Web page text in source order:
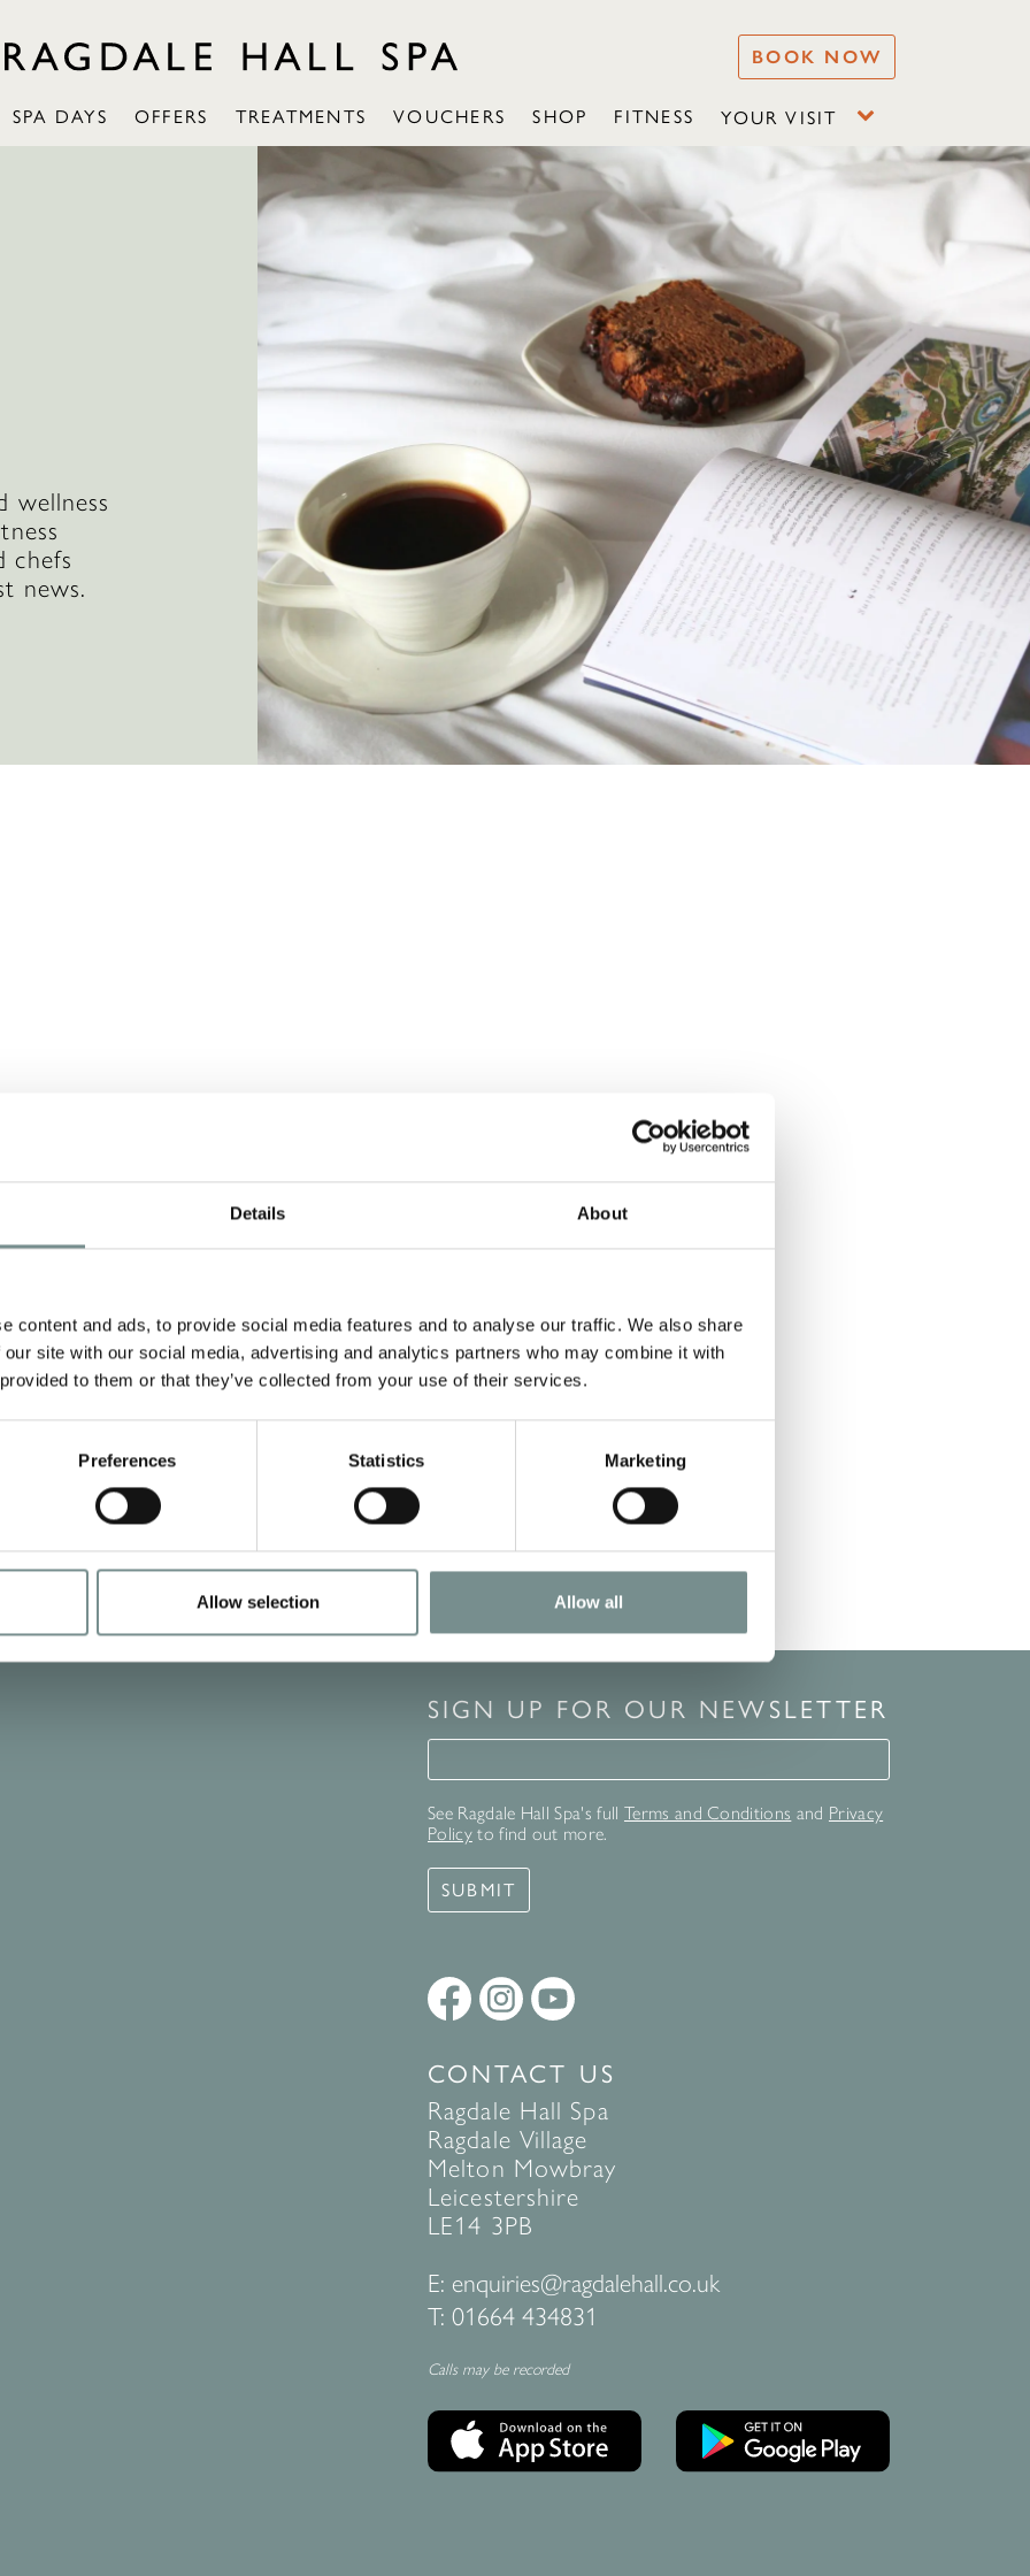
Details About
content and ads, to provide social media features and to analyse our traffic. We also share
site with our social media, advertising and analytics partners who may combine it with
to them or that they’ve collected from your use of their services.
Preferences Statistics Marketing
Allow selection Allow all
BOOK NOW
SPA DAYS OFFERS TREATMENTS VOUCHERS SHOP FITNESS YOUR VISIT
wellness
chefs
news.
SIGN UP FOR OUR NEWSLETTER
Signup for our newsletter
See Ragdale Hall Spa's full Terms and Conditions and Privacy
Policyto find out more.
SUBMIT
CONTACT US
Ragdale Hall Spa
Ragdale Village
Melton Mowbray
Leicestershire
LE14 3PB
E: enquiries@ragdalehall.co.uk
T: 01664 434831
Calls may be recorded